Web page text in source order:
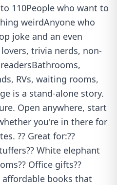
110People who want to
weirdAnyone who
joke and an even
trivia nerds, non-
RVs, waiting rooms,
is a stand-alone story.
Open anywhere, start
you're in there for
?? Great for:??
White elephant
Office gifts??
books that